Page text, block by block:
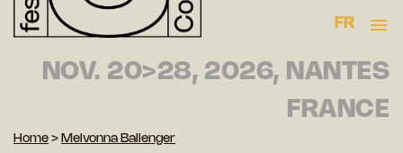
FR
NOV. 20>28, 2026, NANTES
FRANCE
Home > Melvonna Ballenger